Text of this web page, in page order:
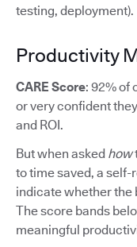
testing, deployment).
Productivity
CARE Score: 92% of
or very confident
and ROI.
But when asked how
to time saved, a
indicate whether the
The score bands
meaningful